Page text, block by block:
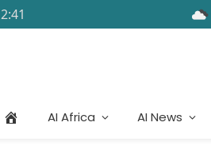
AI Africa AI News